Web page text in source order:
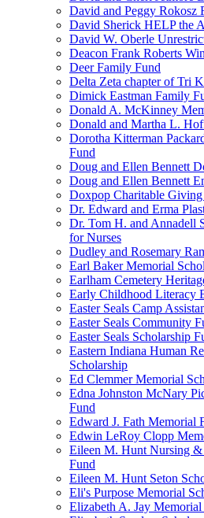
David and Peggy Rokosz
David Sherick HELP the
David W. Oberle
Deacon Frank Roberts
Deer Family Fund
Delta Zeta chapter of Tri
Dimick Eastman Family
Donald A. McKinney
Donald and Martha L.
Dorotha Kitterman
Fund
Doug and Ellen Bennett
Doug and Ellen Bennett
Doxpop Charitable Giving
Dr. Edward and Erma
Dr. Tom H. and Annadell
for Nurses
Dudley and Rosemary
Earl Baker Memorial
Earlham Cemetery
Early Childhood Literacy
Easter Seals Camp
Easter Seals Community
Easter Seals Scholarship
Eastern Indiana Human
Scholarship
Ed Clemmer Memorial
Edna Johnston McNary
Fund
Edward J. Fath Memorial
Edwin LeRoy Clopp
Eileen M. Hunt Nursing
Fund
Eileen M. Hunt Seton
Eli's Purpose Memorial
Elizabeth A. Jay